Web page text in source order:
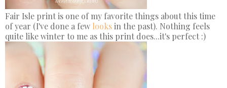
Fair Isle print is one of my favorite things about this time
of year (I've done a few looksin the past). Nothing feels
quite like winter to me as this print does...it's perfect :)